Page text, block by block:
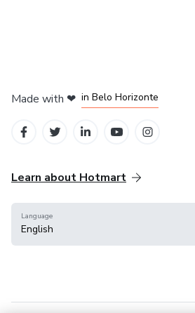
Made with ❤ in Belo Horizonte
Learn about Hotmart
Language
English